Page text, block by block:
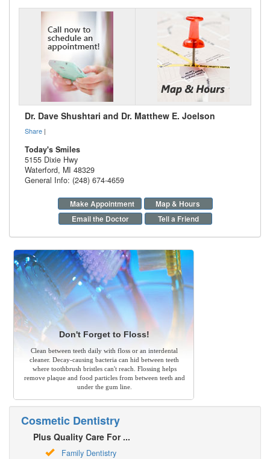
Dr. Dave Shushtari and Dr. Matthew E. Joelson
Share |
Today's Smiles
5155 Dixie Hwy
Waterford, MI 48329
General Info: (248) 674-4659
Make Appointment
Map & Hours
Email the Doctor
Tell a Friend
Don't Forget to Floss!
Clean between teeth daily with floss or an interdental
cleaner. Decay-causing bacteria can hid between teeth
where toothbrush bristles can't reach. Flossing helps
remove plaque and food particles from between teeth and
under the gum line.
Cosmetic Dentistry
Plus Quality Care For ...
Family Dentistry